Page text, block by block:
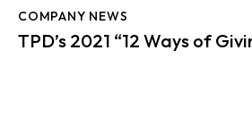
COMPANY NEWS
TPD’s 2021 “12 Ways of